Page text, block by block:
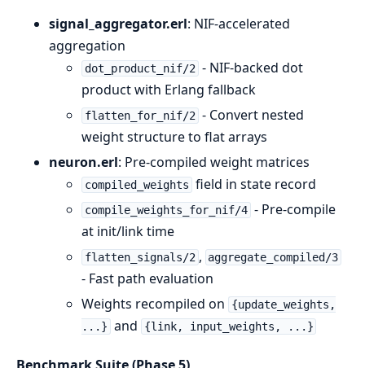
signal_aggregator.erl: NIF-accelerated
aggregation
dot_product_nif/2 - NIF-backed dot
product with Erlang fallback
flatten_for_nif/2 - Convert nested
weight structure to flat arrays
neuron.erl: Pre-compiled weight matrices
compiled_weights field in state record
compile_weights_for_nif/4 - Pre-compile
at init/link time
flatten_signals/2 , aggregate_compiled/3
- Fast path evaluation
Weights recompiled on
{update_weights,
...} and {link, input_weights, ...}